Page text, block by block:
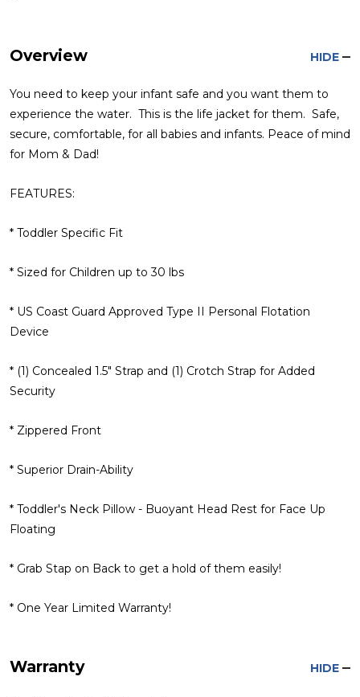
Overview HIDE
You need to keep your infant safe and you want them to
experience the water. This is the life jacket for them. Safe,
secure, comfortable, for all babies and infants. Peace of mind
for Mom & Dad!
FEATURES:
* Toddler Specific Fit
* Sized for Children up to 30 lbs
* US Coast Guard Approved Type II Personal Flotation
Device
* (1) Concealed 1.5" Strap and (1) Crotch Strap for Added
Security
* Zippered Front
* Superior Drain-Ability
* Toddler's Neck Pillow - Buoyant Head Rest for Face Up
Floating
* Grab Stap on Back to get a hold of them easily!
* One Year Limited Warranty!
Warranty HIDE